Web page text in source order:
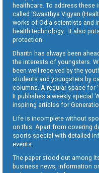
healthcare. To address these
called ‘Swasthya Vigyan
works of Odia scientists and
health technology . It also
protection.
Dharitri has always been
the interests of youngsters.
been well received by the
students and youngsters by
columns. A regular space for
It publishes a weekly special
inspiring articles for
Life is incomplete without
on this. Apart from covering
sports special with detailed
events.
The paper stood out among
business news, information